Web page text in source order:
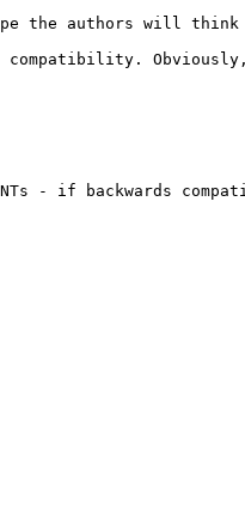
the authors will
compatibility.
- if backwards